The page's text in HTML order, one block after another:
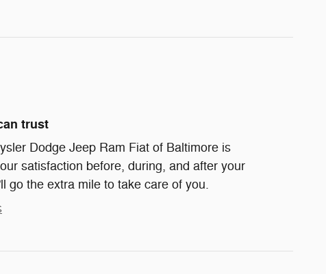
trust
Dodge Jeep Ram Fiat of Baltimore is
satisfaction before, during, and after your
go the extra mile to take care of you.